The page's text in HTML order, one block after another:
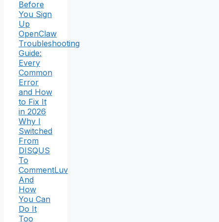
Before
You Sign
Up
OpenClaw
Troubleshooting
Guide:
Every
Common
Error
and How
to Fix It
in 2026
Why I
Switched
From
DISQUS
To
CommentLuv
And
How
You Can
Do It
Too